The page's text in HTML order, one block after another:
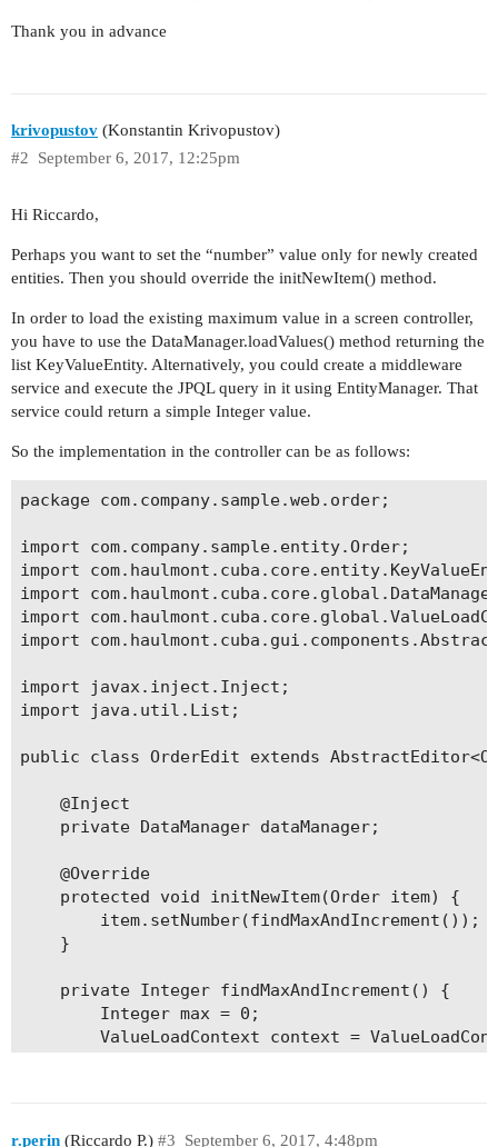
Thank you in advance
krivopustov (Konstantin Krivopustov)
September 6, 2017, 12:25pm
#2
Hi Riccardo,
Perhaps you want to set the “number” value only for newly created
entities. Then you should override the initNewItem() method.
In order to load the existing maximum value in a screen controller,
you have to use the DataManager.loadValues() method returning the
list KeyValueEntity. Alternatively, you could create a middleware
service and execute the JPQL query in it using EntityManager. That
service could return a simple Integer value.
So the implementation in the controller can be as follows:
package com.company.sample.web.order;
import com.company.sample.entity.Order;
import
import
import
import
import javax.inject.Inject;
import java.util.List;
public class OrderEdit extends
    @Inject
    private DataManager dataManager;
    @Override
    protected void initNewItem(Order item) {
        item.setNumber(findMaxAndIncrement());
    }
    private Integer findMaxAndIncrement() {
        Integer max = 0;
ValueLoadContext context =
        if (!list.isEmpty()) {
r.perin (Riccardo P.) September 6, 2017, 4:48pm
#3